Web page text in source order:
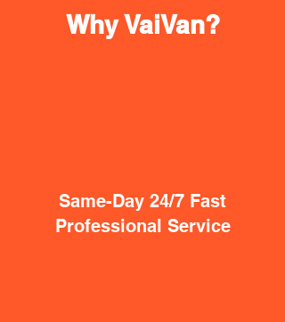
Why VaiVan?
Same-Day 24/7 Fast
Professional Service